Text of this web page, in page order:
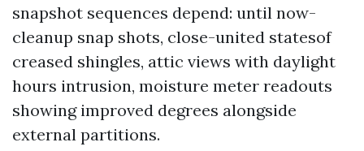
snapshot sequences depend: until now-
cleanup snap shots, close-united statesof
creased shingles, attic views with daylight
hours intrusion, moisture meter readouts
showing improved degrees alongside
external partitions.